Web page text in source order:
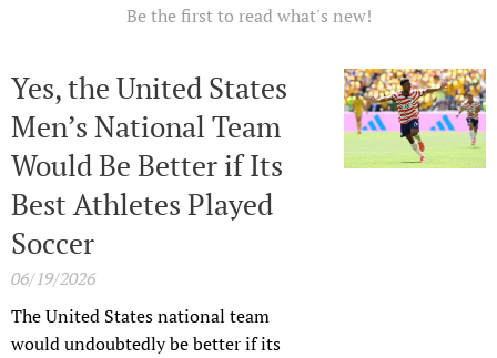
Be the first to read what's new!
Yes, the United States
Men’s National Team
Would Be Better if Its
Best Athletes Played
Soccer
06/19/2026
The United States national team
would undoubtedly be better if its